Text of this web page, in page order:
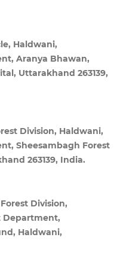
Haldwani,
Aranya Bhawan,
Uttarakhand 263139,
Division, Haldwani,
Sheesambagh Forest
263139, India.
Division,
Department,
Haldwani,